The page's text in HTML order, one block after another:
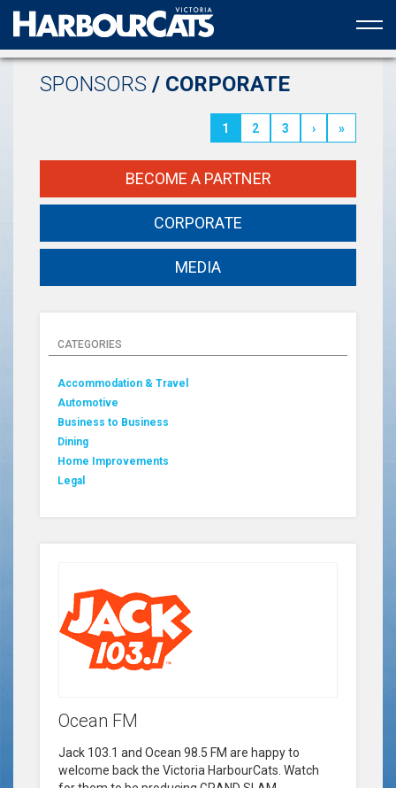
Official web partner to the HarbourCats
SPONSORS / CORPORATE
1 2 3 › »
BECOME A PARTNER
CORPORATE
MEDIA
CATEGORIES
Accommodation & Travel
Automotive
Business to Business
Dining
Home Improvements
Legal
Ocean FM
Jack 103.1 and Ocean 98.5 FM are happy to
welcome back the Victoria HarbourCats. Watch